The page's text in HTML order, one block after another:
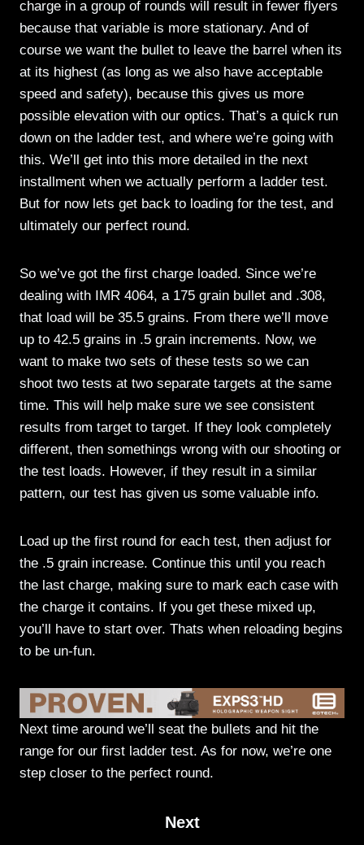
charge in a group of rounds will result in fewer flyers
because that variable is more stationary. And of
course we want the bullet to leave the barrel when its
at its highest (as long as we also have acceptable
speed and safety), because this gives us more
possible elevation with our optics. That’s a quick run
down on the ladder test, and where we’re going with
this. We’ll get into this more detailed in the next
installment when we actually perform a ladder test.
But for now lets get back to loading for the test, and
ultimately our perfect round.
So we’ve got the first charge loaded. Since we’re
dealing with IMR 4064, a 175 grain bullet and .308,
that load will be 35.5 grains. From there we’ll move
up to 42.5 grains in .5 grain increments. Now, we
want to make two sets of these tests so we can
shoot two tests at two separate targets at the same
time. This will help make sure we see consistent
results from target to target. If they look completely
different, then somethings wrong with our shooting or
the test loads. However, if they result in a similar
pattern, our test has given us some valuable info.
Load up the first round for each test, then adjust for
the .5 grain increase. Continue this until you reach
the last charge, making sure to mark each case with
the charge it contains. If you get these mixed up,
you’ll have to start over. Thats when reloading begins
to be un-fun.
Next time around we’ll seat the bullets and hit the
range for our first ladder test. As for now, we’re one
step closer to the perfect round.
Next